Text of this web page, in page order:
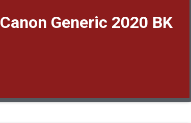
Canon Generic 2020 BK